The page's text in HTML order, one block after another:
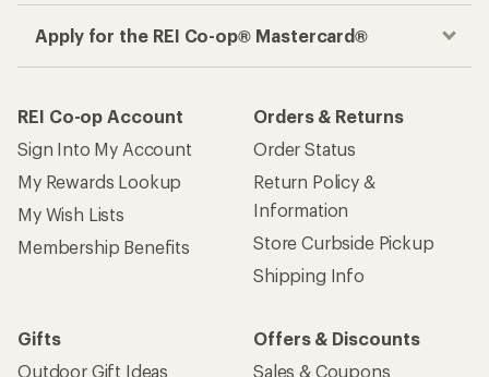
Apply for the REI Co-op® Mastercard®
REI Co-op Account
Sign Into My Account
My Rewards Lookup
My Wish Lists
Membership Benefits
Orders & Returns
Order Status
Return Policy &
Information
Store Curbside Pickup
Shipping Info
Gifts
Outdoor Gift Ideas
Offers & Discounts
Sales & Coupons